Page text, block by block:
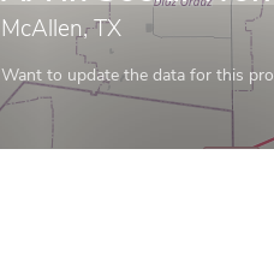
McAllen, TX
Want to update the data for this